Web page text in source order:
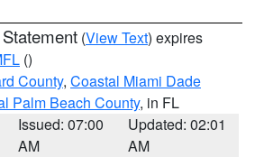
(View Text) expires
()
County, Coastal Miami Dade
Palm Beach County, in FL
Issued: 07:00
AM
Updated: 02:01
AM